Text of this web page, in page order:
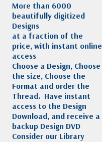
More than 6000
beautifully digitized
Designs
at a fraction of the
price, with instant online
access
Choose a Design, Choose
the size, Choose the
Format and order the
Thread. Have instant
access to the Design
Download, and receive a
backup Design DVD
Consider our Library